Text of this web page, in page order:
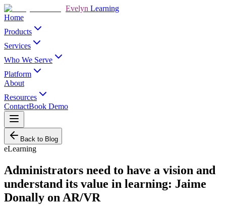
Evelyn Learning
Home
Products
Services
Who We Serve
Platform
About
Resources
ContactBook Demo
Back to Blog
eLearning
Administrators need to have a vision and
understand its value in learning: Jaime
Donally on AR/VR